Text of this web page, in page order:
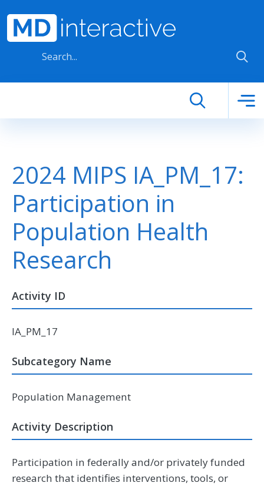
2024 MIPS IA_PM_17:
Participation in
Population Health
Research
Activity ID
IA_PM_17
Subcategory Name
Population Management
Activity Description
Participation in federally and/or privately funded
research that identifies interventions, tools, or